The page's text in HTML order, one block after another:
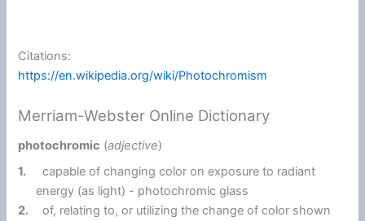
Citations:
https://en.wikipedia.org/wiki/Photochromism
Merriam-Webster Online Dictionary
photochromic (adjective)
1.
capable of changing color on exposure to radiant
energy (as light) - photochromic glass
2.
of, relating to, or utilizing the change of color shown